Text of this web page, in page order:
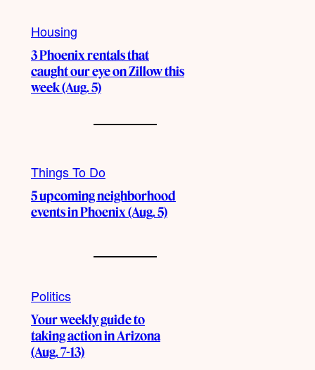
Housing
3 Phoenix rentals that
caught our eye on Zillow this
week (Aug. 5)
Things To Do
5 upcoming neighborhood
events in Phoenix (Aug. 5)
Politics
Your weekly guide to
taking action in Arizona
(Aug. 7-13)